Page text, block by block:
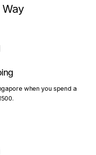
when you spend a